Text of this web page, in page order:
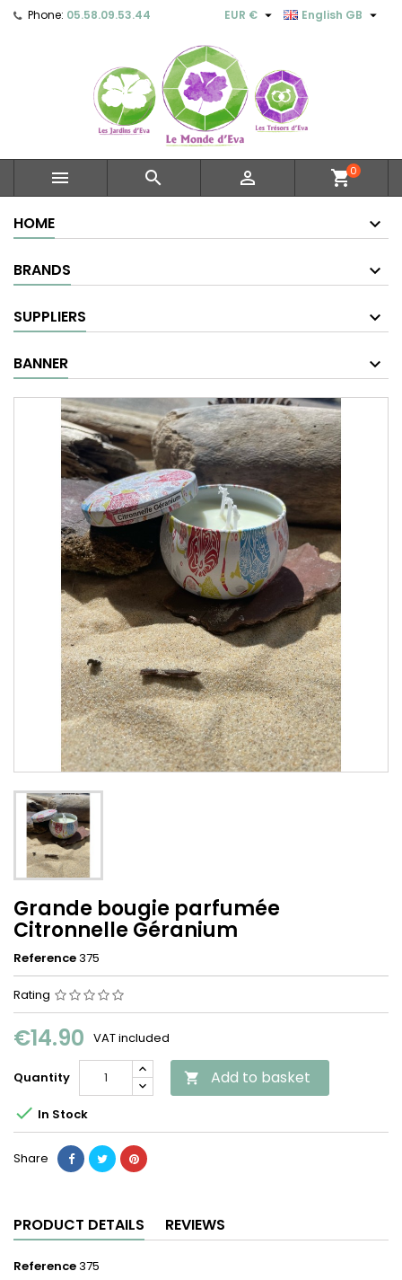
Phone: 05.58.09.53.44 English GB 
EUR € 
   shopping_cart0
HOME
BRANDS
SUPPLIERS
BANNER
Grande bougie parfumée
Citronnelle Géranium
Reference375
Rating
€14.90 VAT included
Quantity  Add to basket
 In Stock
Share
PRODUCT DETAILS REVIEWS
Reference375